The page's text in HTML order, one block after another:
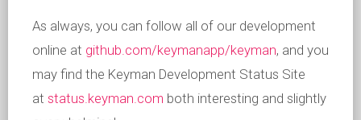
As always, you can follow all of our development
online at github.com/keymanapp/keyman, and you
may find the Keyman Development Status Site
at status.keyman.com both interesting and slightly